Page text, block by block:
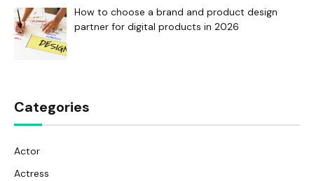
How to choose a brand and product design
partner for digital products in 2026
Categories
Actor
Actress